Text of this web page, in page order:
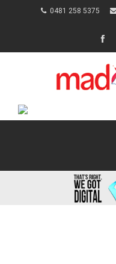
0481 258 5375